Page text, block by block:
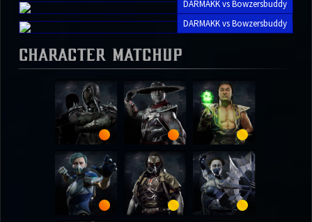
DARMAKK vs Bowzersbuddy
DARMAKK vs Bowzersbuddy
Character Matchup